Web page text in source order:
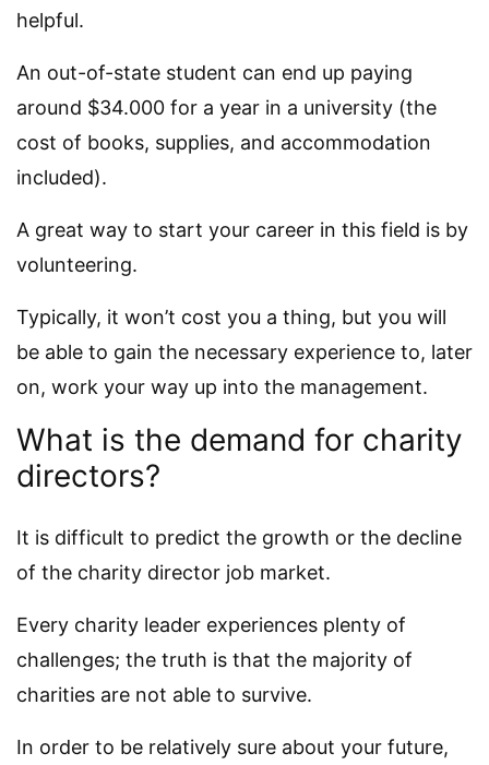
helpful.
An out-of-state student can end up paying
around $34.000 for a year in a university (the
cost of books, supplies, and accommodation
included).
A great way to start your career in this field is by
volunteering.
Typically, it won’t cost you a thing, but you will
be able to gain the necessary experience to, later
on, work your way up into the management.
What is the demand for charity
directors?
It is difficult to predict the growth or the decline
of the charity director job market.
Every charity leader experiences plenty of
challenges; the truth is that the majority of
charities are not able to survive.
In order to be relatively sure about your future,